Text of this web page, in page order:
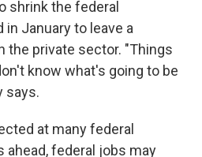
shrink the federal
January to leave a
the private sector. "Things
know what's going to be
says.
at many federal
ahead, federal jobs may